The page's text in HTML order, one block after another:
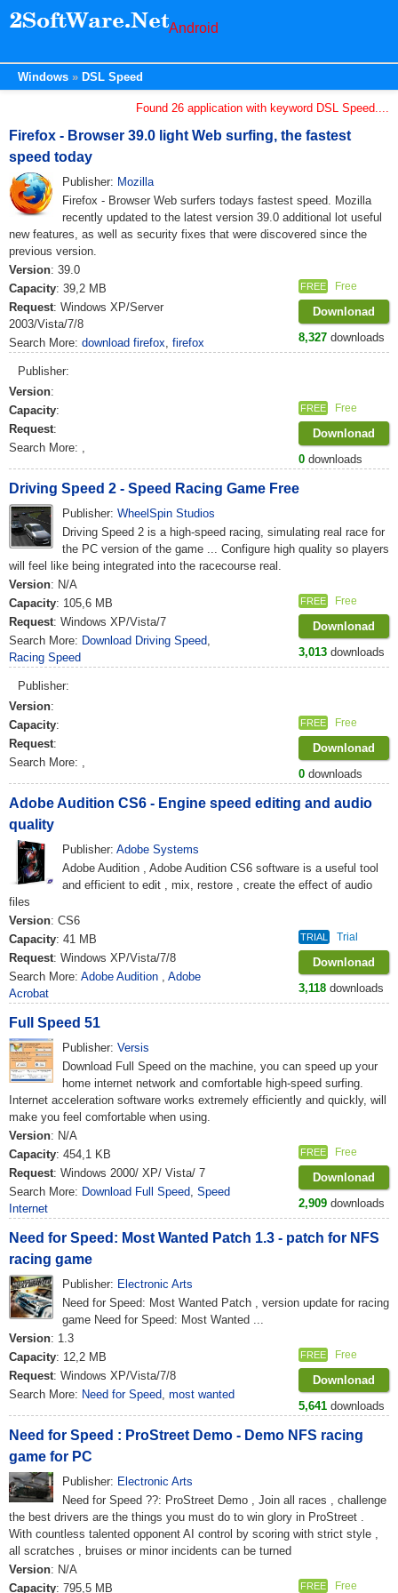
Android
Windows DSL Speed
Found 26 application with keyword DSL Speed....
Firefox - Browser 39.0 light Web surfing, the fastest
speed today
Publisher: Mozilla
Firefox - Browser Web surfers todays fastest speed. Mozilla
recently updated to the latest version 39.0 additional lot useful
new features, as well as security fixes that were discovered since the
previous version.
Version: 39.0
Capacity: 39,2 MB
Request: Windows XP/Server
2003/Vista/7/8
Search More: download firefox, firefox
FREE Free
Downlonad
8,327 downloads
Publisher:
Version:
Capacity:
Request:
Search More: ,
FREE Free
Downlonad
0 downloads
Driving Speed 2 - Speed Racing Game Free
Publisher: WheelSpin Studios
Driving Speed 2 is a high-speed racing, simulating real race for
the PC version of the game ... Configure high quality so players
will feel like being integrated into the racecourse real.
Version: N/A
Capacity: 105,6 MB
Request: Windows XP/Vista/7
Search More: Download Driving Speed,
Racing Speed
FREE Free
Downlonad
3,013 downloads
Publisher:
Version:
Capacity:
Request:
Search More: ,
FREE Free
Downlonad
0 downloads
Adobe Audition CS6 - Engine speed editing and audio
quality
Publisher: Adobe Systems
Adobe Audition , Adobe Audition CS6 software is a useful tool
and efficient to edit , mix, restore , create the effect of audio
files
Version: CS6
Capacity: 41 MB
Request: Windows XP/Vista/7/8
Search More: Adobe Audition , Adobe
Acrobat
TRIAL Trial
Downlonad
3,118 downloads
Full Speed 51
Publisher: Versis
Download Full Speed on the machine, you can speed up your
home internet network and comfortable high-speed surfing.
Internet acceleration software works extremely efficiently and quickly, will
make you feel comfortable when using.
Version: N/A
Capacity: 454,1 KB
Request: Windows 2000/ XP/ Vista/ 7
Search More: Download Full Speed, Speed
Internet
FREE Free
Downlonad
2,909 downloads
Need for Speed: Most Wanted Patch 1.3 - patch for NFS
racing game
Publisher: Electronic Arts
Need for Speed: Most Wanted Patch , version update for racing
game Need for Speed: Most Wanted ...
Version: 1.3
Capacity: 12,2 MB
Request: Windows XP/Vista/7/8
Search More: Need for Speed, most wanted
FREE Free
Downlonad
5,641 downloads
Need for Speed ​​: ProStreet Demo - Demo NFS racing
game for PC
Publisher: Electronic Arts
Need for Speed ??: ProStreet Demo , Join all races , challenge
the best drivers are the things you must do to win glory in ProStreet .
With countless talented opponent AI control by scoring with strict style ,
all scratches , bruises or minor incidents can be turned
Version: N/A
Capacity: 795,5 MB FREE Free